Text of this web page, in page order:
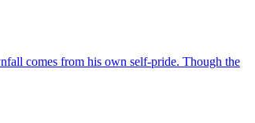
comes from his own self-pride. Though the